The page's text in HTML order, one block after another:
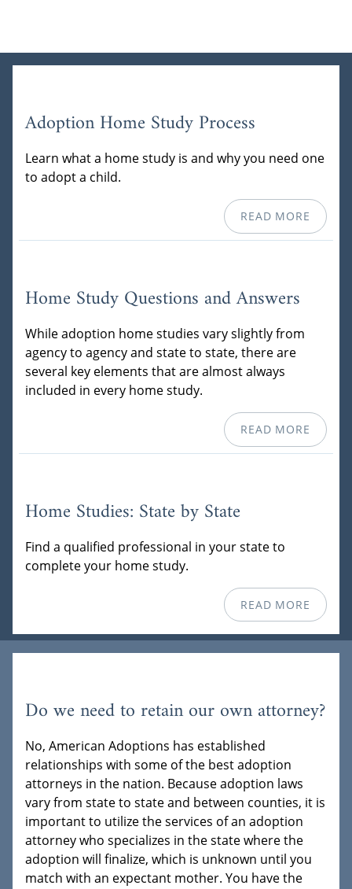
Adoption Home Study Process
Learn what a home study is and why you need one
to adopt a child.
READ MORE
Home Study Questions and Answers
While adoption home studies vary slightly from
agency to agency and state to state, there are
several key elements that are almost always
included in every home study.
READ MORE
Home Studies: State by State
Find a qualified professional in your state to
complete your home study.
READ MORE
Do we need to retain our own attorney?
No, American Adoptions has established
relationships with some of the best adoption
attorneys in the nation. Because adoption laws
vary from state to state and between counties, it is
important to utilize the services of an adoption
attorney who specializes in the state where the
adoption will finalize, which is unknown until you
match with an expectant mother. You have the